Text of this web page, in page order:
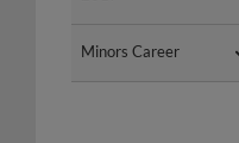
Minors Career
Minors Career